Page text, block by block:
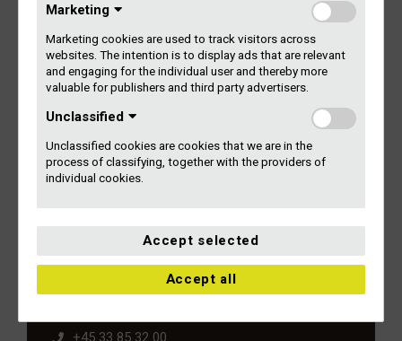
Marketing
Marketing cookies are used to track visitors across
websites. The intention is to display ads that are relevant
and engaging for the individual user and thereby more
valuable for publishers and third party advertisers.
Unclassified
Unclassified cookies are cookies that we are in the
process of classifying, together with the providers of
individual cookies.
Accept selected
Accept all
You can find more information on the point categories and
the point system in our rules of distribution:
Gramex’ Rules of Distribution
Taxes on your income from Gramex (TIN number)
Kontakt Gramex
Gammel Kongevej 11-13, 2. sal
+45 33 85 32 00